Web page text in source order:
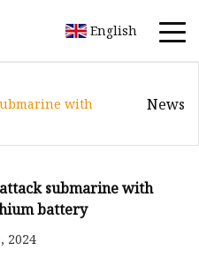
English
with
News
submarine with
battery
2024